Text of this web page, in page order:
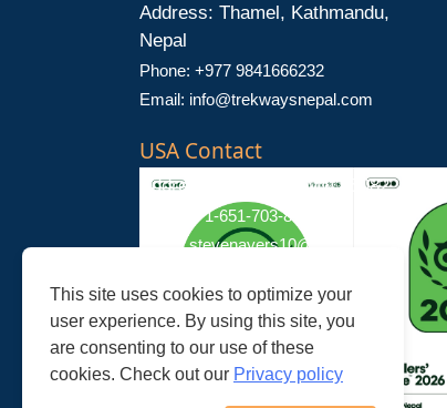
Address: Thamel, Kathmandu,
Nepal
Phone: +977 9841666232
Email: info@trekwaysnepal.com
USA Contact
Address: Stillwater, MN 55082
Phone: +1-651-703-8181
Email:stevenayers10@gmail.com
This site uses cookies to optimize your
user experience. By using this site, you
are consenting to our use of these
cookies. Check out our Privacy policy